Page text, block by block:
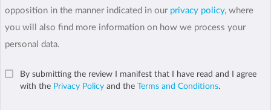
opposition in the manner indicated in our privacy policy, where
you will also find more information on how we process your
personal data.
By submitting the review I manifest that I have read and I agree
with the Privacy Policy and the Terms and Conditions.